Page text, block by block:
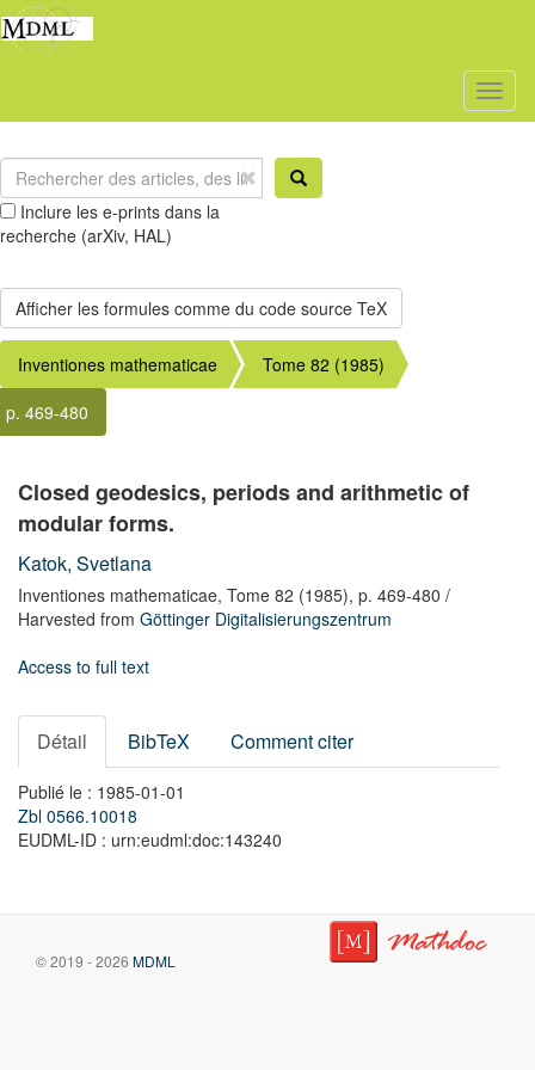
Inclure les e-prints dans la
recherche (arXiv, HAL)
Inventiones mathematicae
Tome 82 (1985)
p. 469-480
Closed geodesics, periods and arithmetic of
modular forms.
Katok, Svetlana
Inventiones mathematicae, Tome 82 (1985), p. 469-480 /
Harvested from Göttinger Digitalisierungszentrum
Access to full text
Détail BibTeX Comment citer
Publié le : 1985-01-01
Zbl 0566.10018
EUDML-ID : urn:eudml:doc:143240
© 2019 - 2026 MDML